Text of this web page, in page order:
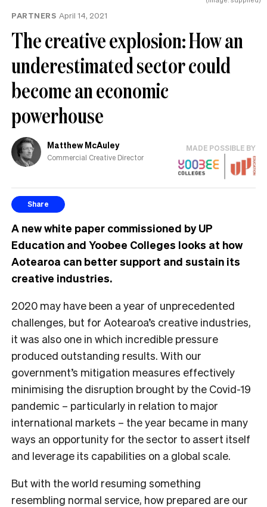
PARTNERS April 14, 2021
The creative explosion: How an
underestimated sector could
become an economic
powerhouse
Matthew McAuley
Commercial Creative Director
MADE POSSIBLE BY
Share
A new white paper commissioned by UP
Education and Yoobee Colleges looks at how
Aotearoa can better support and sustain its
creative industries.
2020 may have been a year of unprecedented
challenges, but for Aotearoa’s creative industries,
it was also one in which incredible pressure
produced outstanding results. With our
government’s mitigation measures effectively
minimising the disruption brought by the Covid-19
pandemic – particularly in relation to major
international markets – the year became in many
ways an opportunity for the sector to assert itself
and leverage its capabilities on a global scale.
But with the world resuming something
resembling normal service, how prepared are our